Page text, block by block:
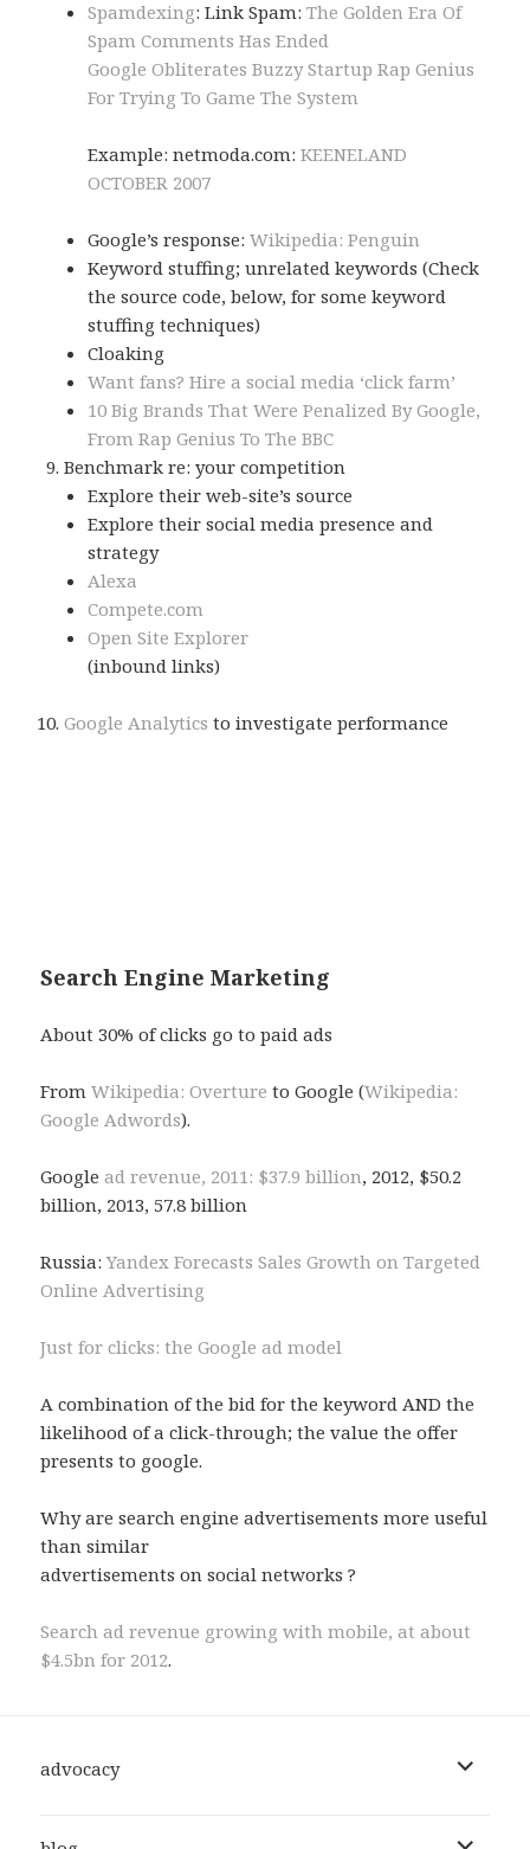
Spamdexing: Link Spam:The Golden Era Of
Spam Comments Has Ended
Google Obliterates Buzzy Startup Rap Genius
For Trying To Game The System
Example: netmoda.com:KEENELAND
OCTOBER 2007
Google’s response:Wikipedia: Penguin
Keyword stuffing; unrelated keywords (Check
the source code, below, for some keyword
stuffing techniques)
Cloaking
Want fans? Hire a social media ‘click farm’
10 Big Brands That Were Penalized By Google,
From Rap Genius To The BBC
Benchmark re: your competition
Explore their web-site’s source
Explore their social media presence and
strategy
Alexa
Compete.com
Open Site Explorer
(inbound links)
Google Analytics to investigate performance
Search Engine Marketing
About 30% of clicks go to paid ads
FromWikipedia: Overture to Google (Wikipedia:
Google Adwords).
Googlead revenue, 2011: $37.9 billion, 2012, $50.2
billion, 2013, 57.8 billion
Russia:Yandex Forecasts Sales Growth on Targeted
Online Advertising
Just for clicks: the Google ad model
A combination of the bid for the keyword AND the
likelihood of a click-through; the value the offer
presents to google.
Why are search engine advertisements more useful
than similar
advertisements on social networks ?
Search ad revenue growing with mobile, at about
$4.5bn for 2012.
advocacy
child